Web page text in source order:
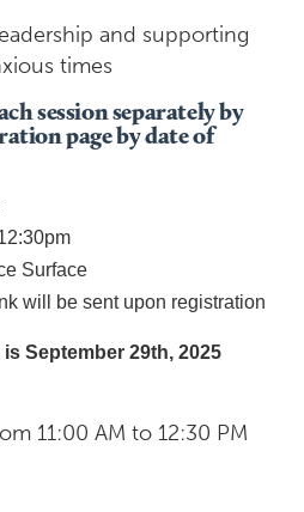
and supporting
times
session separately by
page by date of
Surface
will be sent upon registration
September 29th, 2025
11:00 AM to 12:30 PM